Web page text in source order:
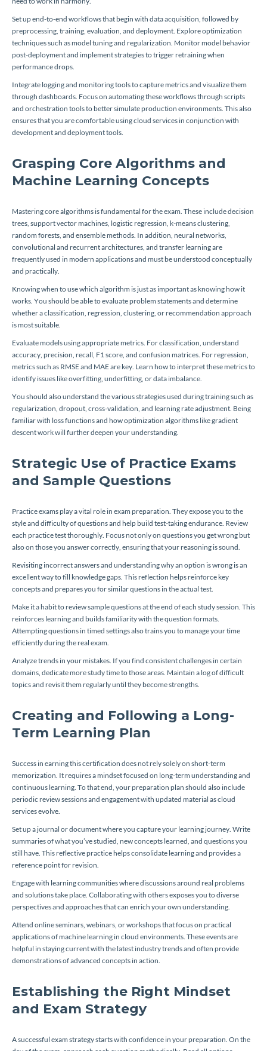
Set up end-to-end workflows that begin with data acquisition, followed by
preprocessing, training, evaluation, and deployment. Explore optimization
techniques such as model tuning and regularization. Monitor model behavior
post-deployment and implement strategies to trigger retraining when
performance drops.
Integrate logging and monitoring tools to capture metrics and visualize them
through dashboards. Focus on automating these workflows through scripts
and orchestration tools to better simulate production environments. This also
ensures that you are comfortable using cloud services in conjunction with
development and deployment tools.
Grasping Core Algorithms and
Machine Learning Concepts
Mastering core algorithms is fundamental for the exam. These include decision
trees, support vector machines, logistic regression, k-means clustering,
random forests, and ensemble methods. In addition, neural networks,
convolutional and recurrent architectures, and transfer learning are
frequently used in modern applications and must be understood conceptually
and practically.
Knowing when to use which algorithm is just as important as knowing how it
works. You should be able to evaluate problem statements and determine
whether a classification, regression, clustering, or recommendation approach
is most suitable.
Evaluate models using appropriate metrics. For classification, understand
accuracy, precision, recall, F1 score, and confusion matrices. For regression,
metrics such as RMSE and MAE are key. Learn how to interpret these metrics to
identify issues like overfitting, underfitting, or data imbalance.
You should also understand the various strategies used during training such as
regularization, dropout, cross-validation, and learning rate adjustment. Being
familiar with loss functions and how optimization algorithms like gradient
descent work will further deepen your understanding.
Strategic Use of Practice Exams
and Sample Questions
Practice exams play a vital role in exam preparation. They expose you to the
style and difficulty of questions and help build test-taking endurance. Review
each practice test thoroughly. Focus not only on questions you get wrong but
also on those you answer correctly, ensuring that your reasoning is sound.
Revisiting incorrect answers and understanding why an option is wrong is an
excellent way to fill knowledge gaps. This reflection helps reinforce key
concepts and prepares you for similar questions in the actual test.
Make it a habit to review sample questions at the end of each study session. This
reinforces learning and builds familiarity with the question formats.
Attempting questions in timed settings also trains you to manage your time
efficiently during the real exam.
Analyze trends in your mistakes. If you find consistent challenges in certain
domains, dedicate more study time to those areas. Maintain a log of difficult
topics and revisit them regularly until they become strengths.
Creating and Following a Long-
Term Learning Plan
Success in earning this certification does not rely solely on short-term
memorization. It requires a mindset focused on long-term understanding and
continuous learning. To that end, your preparation plan should also include
periodic review sessions and engagement with updated material as cloud
services evolve.
Set up a journal or document where you capture your learning journey. Write
summaries of what you’ve studied, new concepts learned, and questions you
still have. This reflective practice helps consolidate learning and provides a
reference point for revision.
Engage with learning communities where discussions around real problems
and solutions take place. Collaborating with others exposes you to diverse
perspectives and approaches that can enrich your own understanding.
Attend online seminars, webinars, or workshops that focus on practical
applications of machine learning in cloud environments. These events are
helpful in staying current with the latest industry trends and often provide
demonstrations of advanced concepts in action.
Establishing the Right Mindset
and Exam Strategy
A successful exam strategy starts with confidence in your preparation. On the